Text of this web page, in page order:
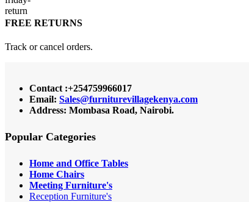
FREE RETURNS
Track or cancel orders.
Contact :+254759966017
Email: Sales@furniturevillagekenya.com
Address: Mombasa Road, Nairobi.
Popular Categories
Home and Office Tables
Home Chairs
Meeting Furniture's
Reception Furniture's